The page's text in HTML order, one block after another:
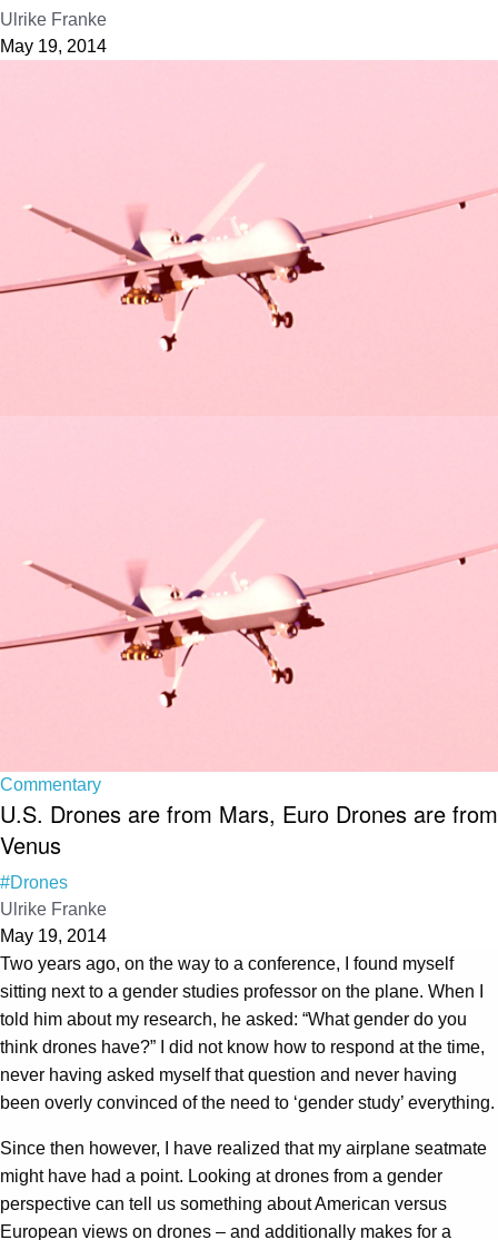
Ulrike Franke
May 19, 2014
Commentary
U.S. Drones are from Mars, Euro Drones are from
Venus
#Drones
Ulrike Franke
May 19, 2014
Two years ago, on the way to a conference, I found myself
sitting next to a gender studies professor on the plane. When I
told him about my research, he asked: “What gender do you
think drones have?” I did not know how to respond at the time,
never having asked myself that question and never having
been overly convinced of the need to ‘gender study’ everything.
Since then however, I have realized that my airplane seatmate
might have had a point. Looking at drones from a gender
perspective can tell us something about American versus
European views on drones – and additionally makes for a